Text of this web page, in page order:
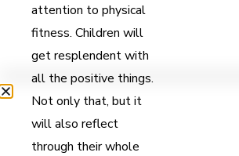
attention to physical
fitness. Children will
get resplendent with
all the positive things.
Not only that, but it
will also reflect
through their whole